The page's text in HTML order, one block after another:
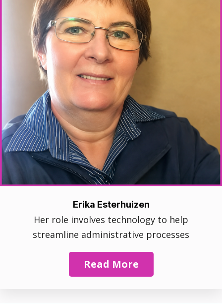
Erika Esterhuizen
Her role involves technology to help
streamline administrative processes
Read More